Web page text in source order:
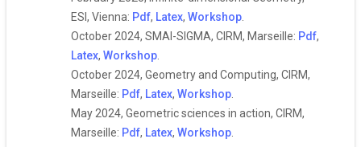
ESI, Vienna: Pdf, Latex, Workshop
October 2024, SMAI-SIGMA, CIRM, Marseille: Pdf,
Latex, Workshop
October 2024, Geometry and Computing, CIRM,
Marseille: Pdf, Latex, Workshop
May 2024, Geometric sciences in action, CIRM,
Marseille: Pdf, Latex, Workshop